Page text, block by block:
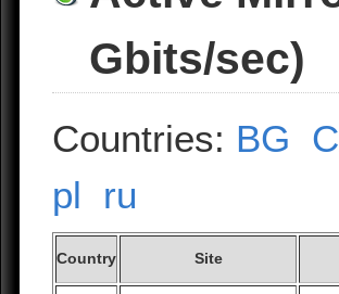
Gbits/sec)
Countries: BG
pl
ru
Country Site